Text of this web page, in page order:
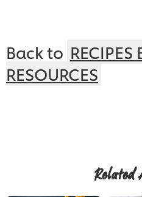
Back to
RESOURCES
Related